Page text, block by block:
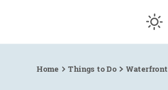
Home Things to Do Waterfront